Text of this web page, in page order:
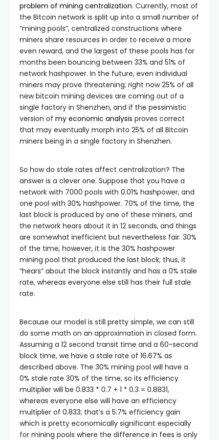
problem of mining centralization. Currently, most of
the Bitcoin network is split up into a small number of
“mining pools”, centralized constructions where
miners share resources in order to receive a more
even reward, and the largest of these pools has for
months been bouncing between 33% and 51% of
network hashpower. In the future, even individual
miners may prove threatening; right now 25% of all
new bitcoin mining devices are coming out of a
single factory in Shenzhen, and if the pessimistic
version of my economic analysis proves correct
that may eventually morph into 25% of all Bitcoin
miners being in a single factory in Shenzhen.
So how do stale rates affect centralization? The
answer is a clever one. Suppose that you have a
network with 7000 pools with 0.01% hashpower, and
one pool with 30% hashpower. 70% of the time, the
last block is produced by one of these miners, and
the network hears about it in 12 seconds, and things
are somewhat inefficient but nevertheless fair. 30%
of the time, however, it is the 30% hashpower
mining pool that produced the last block; thus, it
“hears” about the block instantly and has a 0% stale
rate, whereas everyone else still has their full stale
rate.
Because our model is still pretty simple, we can still
do some math on an approximation in closed form.
Assuming a 12 second transit time and a 60-second
block time, we have a stale rate of 16.67% as
described above. The 30% mining pool will have a
0% stale rate 30% of the time, so its efficiency
multiplier will be 0.833 * 0.7 + 1 * 0.3 = 0.8831,
whereas everyone else will have an efficiency
multiplier of 0.833; that’s a 5.7% efficiency gain
which is pretty economically significant especially
for mining pools where the difference in fees is only